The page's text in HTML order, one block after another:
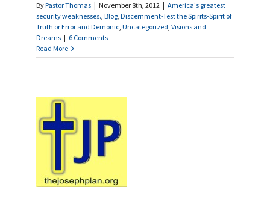
ByPastor Thomas | November 8th, 2012 | America's greatest
security weaknesses., Blog, Discernment-Test the Spirits-Spirit of
Truth or Error and Demonic, Uncategorized, Visions and
Dreams | 6 Comments
Read More